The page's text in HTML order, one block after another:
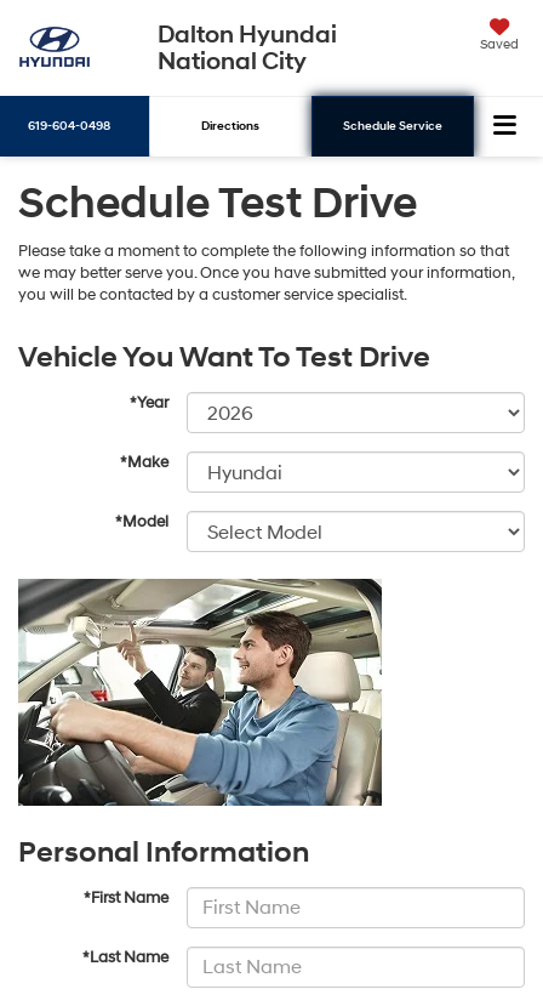
Dalton Hyundai
National City
Saved
619-604-0498 Directions Schedule Service
Search
Schedule Test Drive
Please take a moment to complete the following information so that
we may better serve you. Once you have submitted your information,
you will be contacted by a customer service specialist.
Vehicle You Want To Test Drive
*Year
*Make
*Model
Personal Information
*First Name
*Last Name